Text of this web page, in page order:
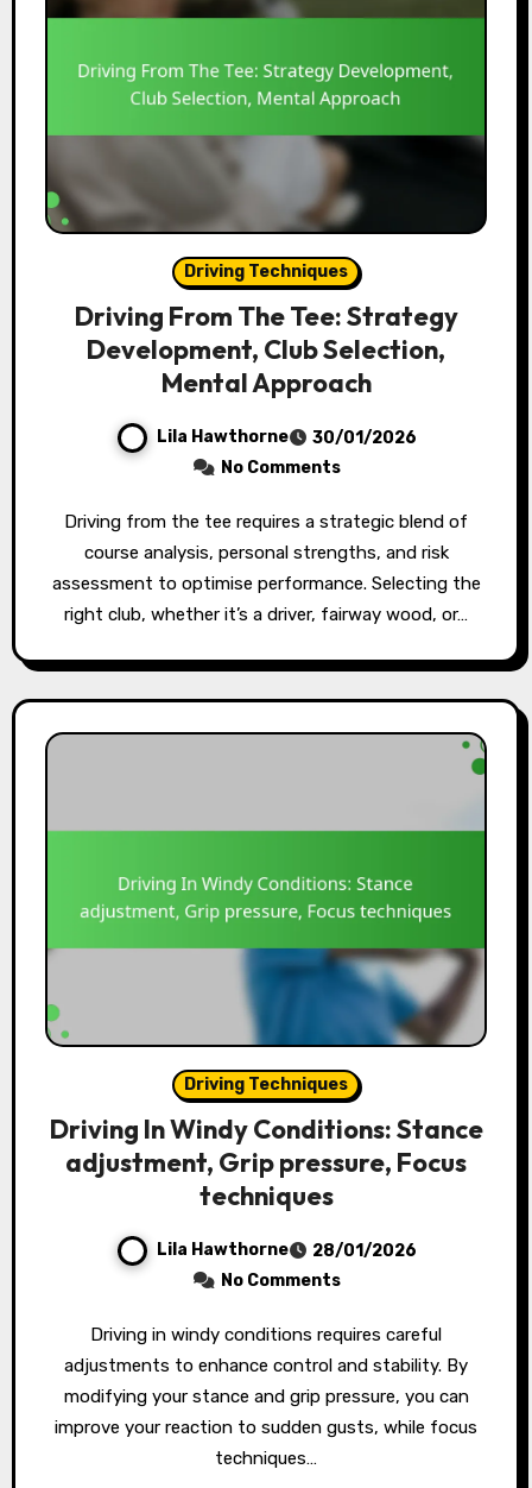
Driving Techniques
Driving From The Tee: Strategy
Development, Club Selection,
Mental Approach
Lila Hawthorne
30/01/2026
No Comments
Driving from the tee requires a strategic blend of
course analysis, personal strengths, and risk
assessment to optimise performance. Selecting the
right club, whether it’s a driver, fairway wood, or…
Driving Techniques
Driving In Windy Conditions: Stance
adjustment, Grip pressure, Focus
techniques
Lila Hawthorne
28/01/2026
No Comments
Driving in windy conditions requires careful
adjustments to enhance control and stability. By
modifying your stance and grip pressure, you can
improve your reaction to sudden gusts, while focus
techniques…